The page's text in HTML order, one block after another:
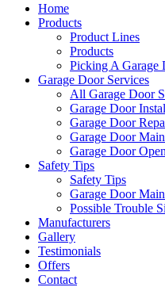
Home
Products
Product Lines
Products
Picking A Garage
Garage Door Services
All Garage Door
Garage Door
Garage Door
Garage Door
Garage Door
Safety Tips
Safety Tips
Garage Door
Possible Trouble
Manufacturers
Gallery
Testimonials
Offers
Contact